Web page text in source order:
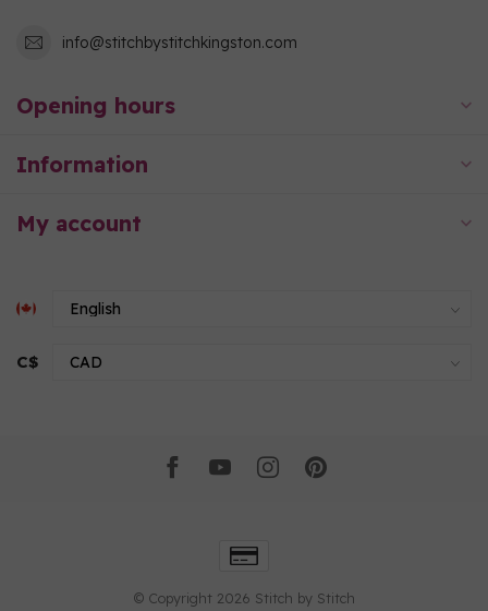
info@stitchbystitchkingston.com
Opening hours
Information
My account
C$
© Copyright 2026 Stitch by Stitch